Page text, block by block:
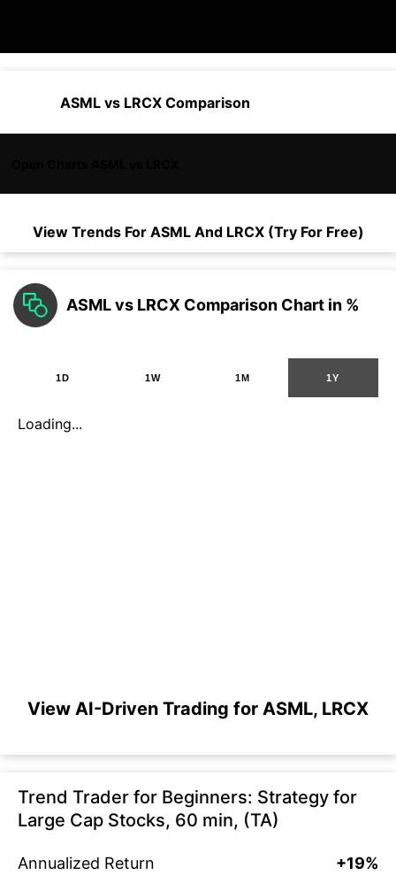
ASML vs LRCX Comparison
View Trends For ASMLAnd LRCX (Try For Free)
ASML vs LRCX Comparison Chart in %
1D 1W 1M 1Y
Loading...
View AI-Driven Trading for ASML, LRCX
Trend Trader for Beginners: Strategy for
Large Cap Stocks, 60 min, (TA)
Annualized Return +19%